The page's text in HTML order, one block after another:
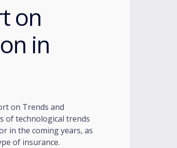
on
in
on Trends and
of technological trends
in the coming years, as
of insurance.